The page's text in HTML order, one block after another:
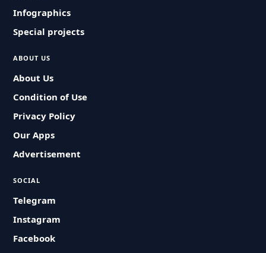
Infographics
Special projects
ABOUT US
About Us
Condition of Use
Privacy Policy
Our Apps
Advertisement
SOCIAL
Telegram
Instagram
Facebook